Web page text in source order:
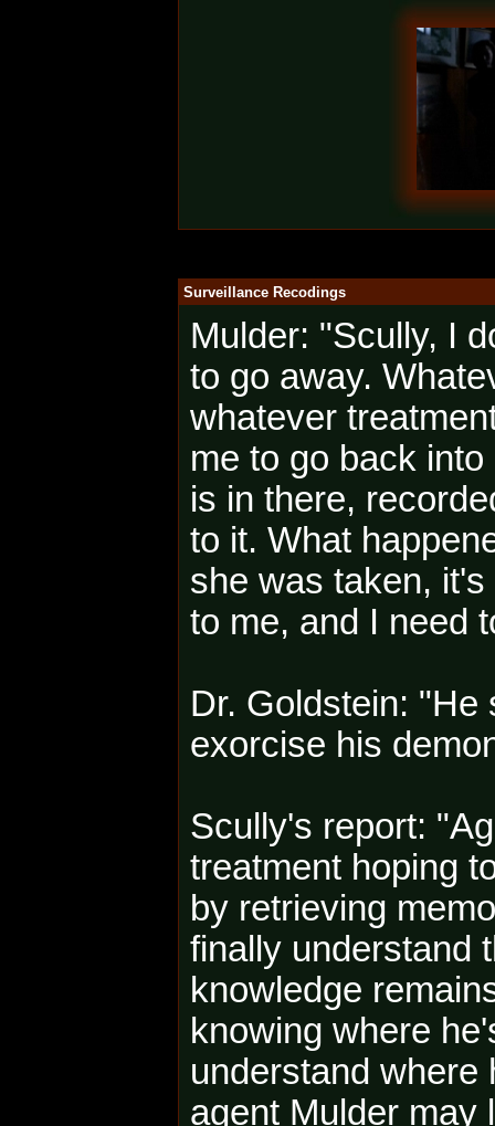
Surveillance Recodings
Mulder: "Scully, I
to go away.
whatever
me to go back
is in there,
to it. What
she was taken,
to me, and I need
Dr. Goldstein: "He
exorcise his
Scully's report:
treatment hoping
by retrieving
finally understand
knowledge
knowing where
understand where
agent Mulder may